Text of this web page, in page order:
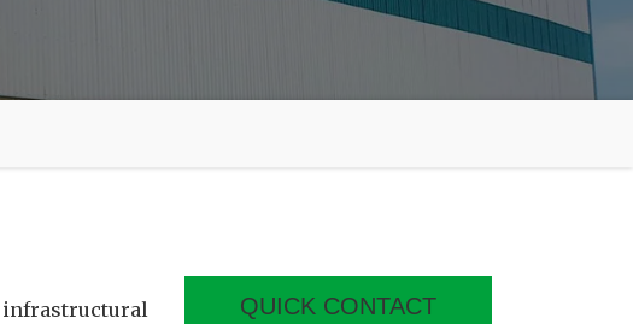
QUICK CONTACT